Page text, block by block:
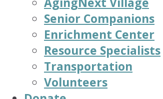
Senior Companions
Enrichment Center
Resource Specialists
Transportation
Volunteers